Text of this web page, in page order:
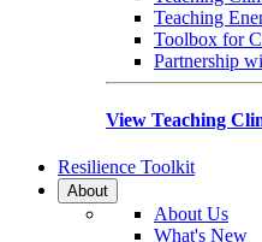
Teaching
Toolbox for
Partnership
View Teaching
Resilience Toolkit
About
About Us
What's New